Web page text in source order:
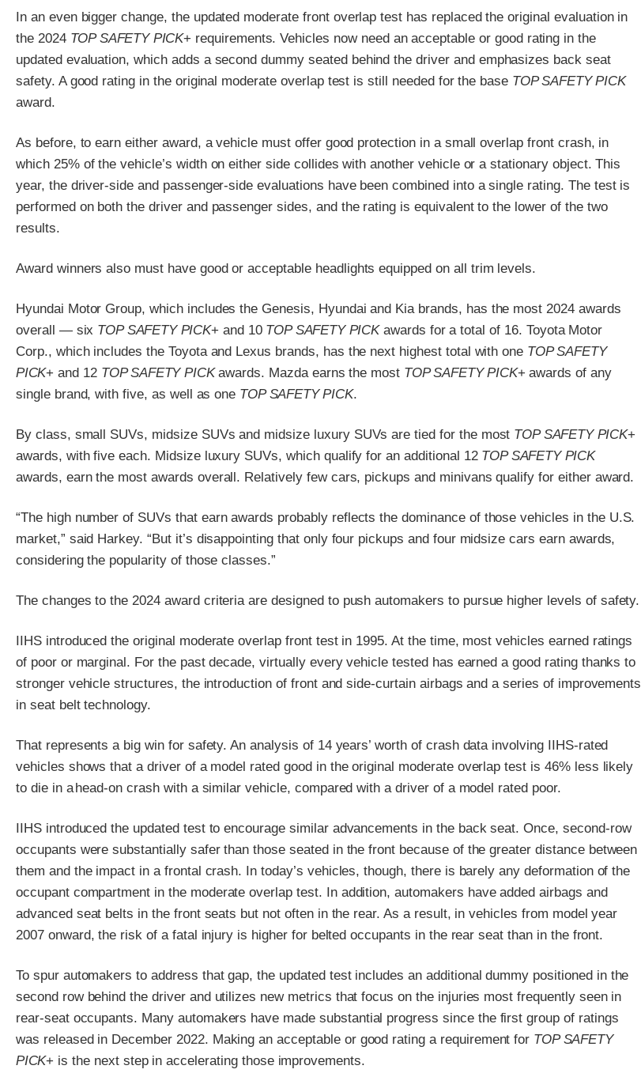
In an even bigger change, the updated moderate front overlap test has replaced the original evaluation in
the 2024 TOP SAFETY PICK+ requirements. Vehicles now need an acceptable or good rating in the
updated evaluation, which adds a second dummy seated behind the driver and emphasizes back seat
safety. A good rating in the original moderate overlap test is still needed for the base TOP SAFETY PICK
award.
As before, to earn either award, a vehicle must offer good protection in a small overlap front crash, in
which 25% of the vehicle’s width on either side collides with another vehicle or a stationary object. This
year, the driver-side and passenger-side evaluations have been combined into a single rating. The test is
performed on both the driver and passenger sides, and the rating is equivalent to the lower of the two
results.
Award winners also must have good or acceptable headlights equipped on all trim levels.
Hyundai Motor Group, which includes the Genesis, Hyundai and Kia brands, has the most 2024 awards
overall — six TOP SAFETY PICK+ and 10 TOP SAFETY PICKawards for a total of 16. Toyota Motor
Corp., which includes the Toyota and Lexus brands, has the next highest total with one TOP SAFETY
PICK+ and 12 TOP SAFETY PICKawards. Mazda earns the most TOP SAFETY PICK+ awards of any
single brand, with five, as well as one TOP SAFETY PICK.
By class, small SUVs, midsize SUVs and midsize luxury SUVs are tied for the most TOP SAFETY PICK+
awards, with five each. Midsize luxury SUVs, which qualify for an additional 12 TOP SAFETY PICK
awards, earn the most awards overall. Relatively few cars, pickups and minivans qualify for either award.
“The high number of SUVs that earn awards probably reflects the dominance of those vehicles in the U.S.
market,” said Harkey. “But it’s disappointing that only four pickups and four midsize cars earn awards,
considering the popularity of those classes.”
The changes to the 2024 award criteria are designed to push automakers to pursue higher levels of safety.
IIHS introduced the original moderate overlap front test in 1995. At the time, most vehicles earned ratings
of poor or marginal. For the past decade, virtually every vehicle tested has earned a good rating thanks to
stronger vehicle structures, the introduction of front and side-curtain airbags and a series of improvements
in seat belt technology.
That represents a big win for safety. An analysis of 14 years’ worth of crash data involving IIHS-rated
vehicles shows that a driver of a model rated good in the original moderate overlap test is 46% less likely
to die in a head-on crash with a similar vehicle, compared with a driver of a model rated poor.
IIHS introduced the updated test to encourage similar advancements in the back seat. Once, second-row
occupants were substantially safer than those seated in the front because of the greater distance between
them and the impact in a frontal crash. In today’s vehicles, though, there is barely any deformation of the
occupant compartment in the moderate overlap test. In addition, automakers have added airbags and
advanced seat belts in the front seats but not often in the rear. As a result, in vehicles from model year
2007 onward, the risk of a fatal injury is higher for belted occupants in the rear seat than in the front.
To spur automakers to address that gap, the updated test includes an additional dummy positioned in the
second row behind the driver and utilizes new metrics that focus on the injuries most frequently seen in
rear-seat occupants. Many automakers have made substantial progress since the first group of ratings
was released in December 2022. Making an acceptable or good rating a requirement for TOP SAFETY
PICK+ is the next step in accelerating those improvements.